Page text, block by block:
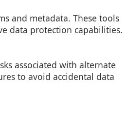
and metadata. These tools
data protection capabilities.
associated with alternate
to avoid accidental data